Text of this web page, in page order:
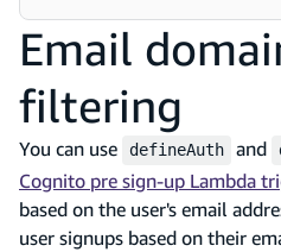
Email
filtering
You can use defineAuth and
Cognito pre sign-up Lambda
based on the user's email
user signups based on their